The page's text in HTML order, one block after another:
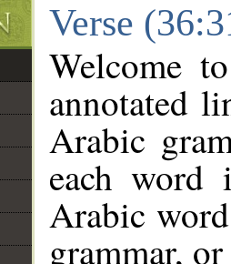
Verse
Welcome
annotated
Arabic
each
Arabic
grammar,